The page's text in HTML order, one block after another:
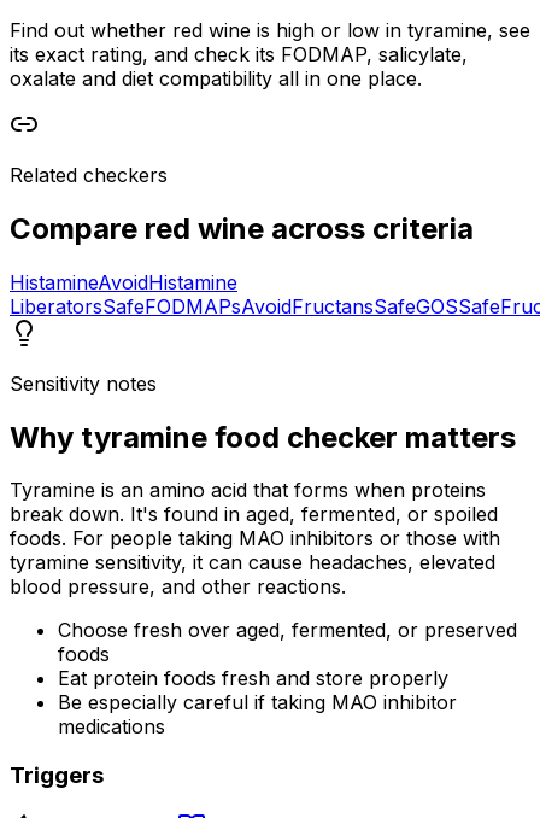
Find out whether red wine is high or low in tyramine, see
its exact rating, and check its FODMAP, salicylate,
oxalate and diet compatibility all in one place.
Related checkers
Compare red wine across criteria
HistamineAvoidHistamine
LiberatorsSafeFODMAPsAvoidFructansSafeGOSSafe
Sensitivity notes
Why tyramine food checker matters
Tyramine is an amino acid that forms when proteins
break down. It's found in aged, fermented, or spoiled
foods. For people taking MAO inhibitors or those with
tyramine sensitivity, it can cause headaches, elevated
blood pressure, and other reactions.
Choose fresh over aged, fermented, or preserved
foods
Eat protein foods fresh and store properly
Be especially careful if taking MAO inhibitor
medications
Triggers